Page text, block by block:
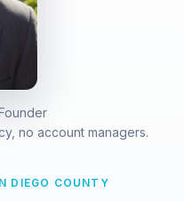
DIEGO COUNTY
Founder
no account managers.